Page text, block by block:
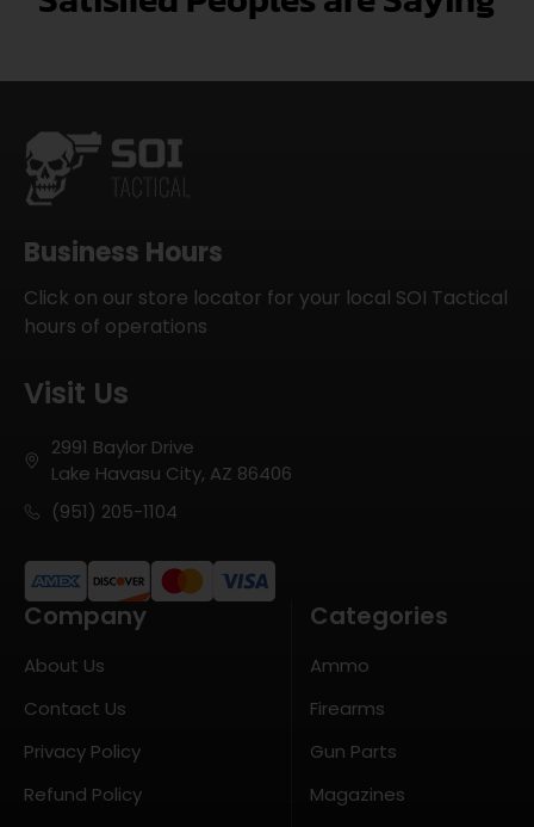
Business Hours
Click on our store locator for your local SOI Tactical
hours of operations
Visit Us
2991 Baylor Drive
Lake Havasu City, AZ 86406
(951) 205-1104
Company
About Us
Contact Us
Privacy Policy
Refund Policy
Categories
Ammo
Firearms
Gun Parts
Magazines